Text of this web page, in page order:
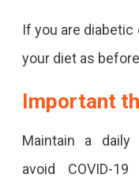
If you are
your diet as
Important
Maintain a daily
avoid COVID-